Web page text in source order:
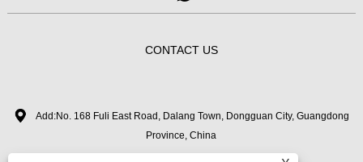
CONTACT US
Add:No. 168 Fuli East Road, Dalang Town, Dongguan City, Guangdong
Province, China